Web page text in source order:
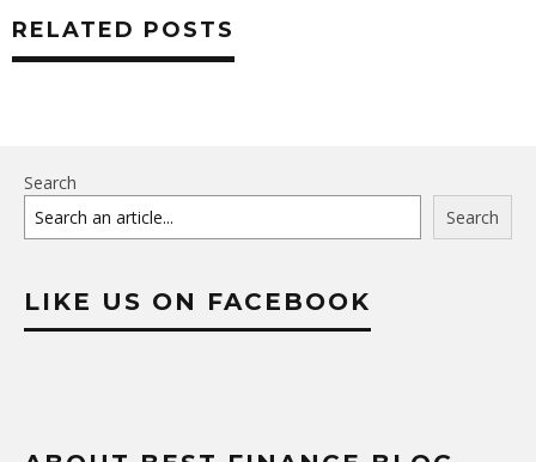
RELATED POSTS
Search
Search
LIKE US ON FACEBOOK